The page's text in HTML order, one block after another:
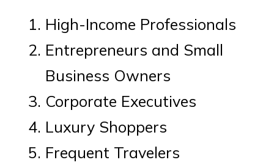
High-Income Professionals
Entrepreneurs and Small
Business Owners
Corporate Executives
Luxury Shoppers
Frequent Travelers